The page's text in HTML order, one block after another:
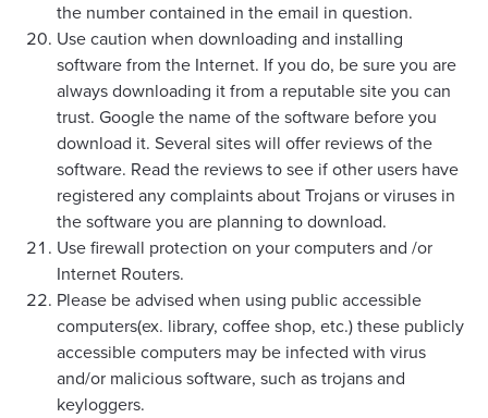
the number contained in the email in question.
Use caution when downloading and installing
software from the Internet. If you do, be sure you are
always downloading it from a reputable site you can
trust. Google the name of the software before you
download it. Several sites will offer reviews of the
software. Read the reviews to see if other users have
registered any complaints about Trojans or viruses in
the software you are planning to download.
Use firewall protection on your computers and /or
Internet Routers.
Please be advised when using public accessible
computers(ex. library, coffee shop, etc.) these publicly
accessible computers may be infected with virus
and/or malicious software, such as trojans and
keyloggers.